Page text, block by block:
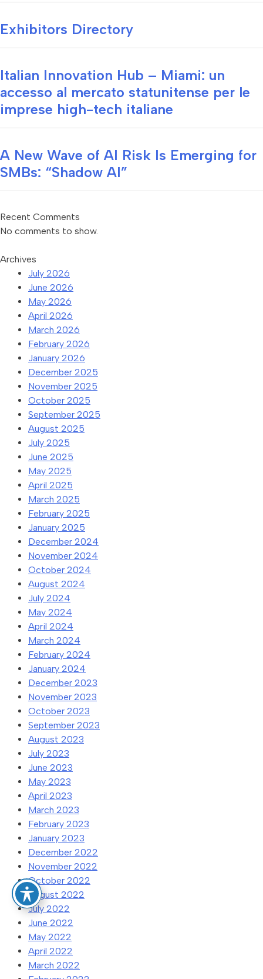
Exhibitors Directory
Italian Innovation Hub – Miami: un
accesso al mercato statunitense per le
imprese high-tech italiane
A New Wave of AI Risk Is Emerging for
SMBs: “Shadow AI”
Recent Comments
No comments to show.
Archives
July 2026
June 2026
May 2026
April 2026
March 2026
February 2026
January 2026
December 2025
November 2025
October 2025
September 2025
August 2025
July 2025
June 2025
May 2025
April 2025
March 2025
February 2025
January 2025
December 2024
November 2024
October 2024
August 2024
July 2024
May 2024
April 2024
March 2024
February 2024
January 2024
December 2023
November 2023
October 2023
September 2023
August 2023
July 2023
June 2023
May 2023
April 2023
March 2023
February 2023
January 2023
December 2022
November 2022
October 2022
August 2022
July 2022
June 2022
May 2022
April 2022
March 2022